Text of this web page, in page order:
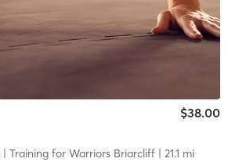
$38.00
| Training for Warriors Briarcliff| 21.1 mi